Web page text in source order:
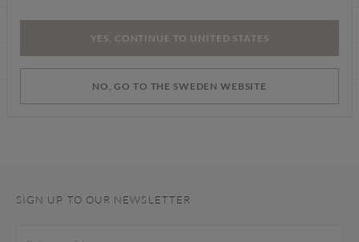
Find a store
SIGN UP TO OUR NEWSLETTER
YES, CONTINUE TO UNITED STATES
NO, GO TO THE SWEDEN WEBSITE